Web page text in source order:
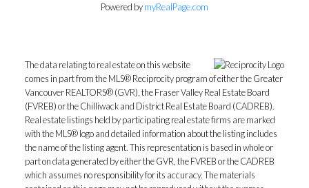
Powered bymyRealPage.com
The data relating to real estate on this website
comes in part from the MLS® Reciprocity program of either the Greater
Vancouver REALTORS® (GVR), the Fraser Valley Real Estate Board
(FVREB) or the Chilliwack and District Real Estate Board (CADREB).
Real estate listings held by participating real estate firms are marked
with the MLS® logo and detailed information about the listing includes
the name of the listing agent. This representation is based in whole or
part on data generated by either the GVR, the FVREB or the CADREB
which assumes no responsibility for its accuracy. The materials